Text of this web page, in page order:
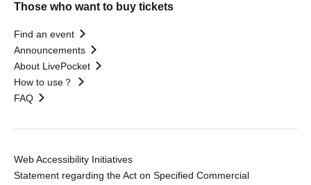
Those who want to buy tickets
Find an event
Announcements
About LivePocket
How to use？
FAQ
Web Accessibility Initiatives
Statement regarding the Act on Specified Commercial